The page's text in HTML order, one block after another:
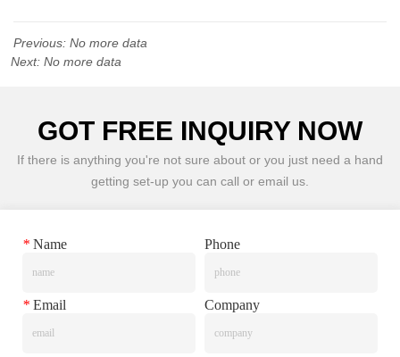
Previous:No more data
Next:No more data
GOT FREE INQUIRY NOW
If there is anything you're not sure about or you just need a hand
getting set-up you can call or email us.
* Name Phone
* Email Company